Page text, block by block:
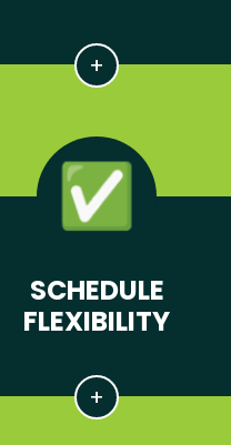
SCHEDULE
FLEXIBILITY